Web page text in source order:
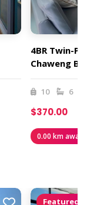
4BR Twin-
Chaweng
10 6
$370.00
0.00 km away
Featured